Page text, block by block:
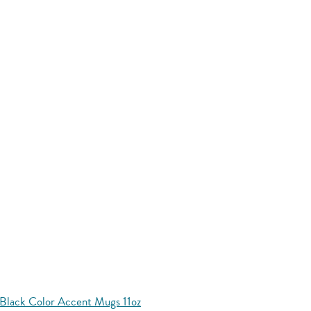
Black Color Accent Mugs 11oz